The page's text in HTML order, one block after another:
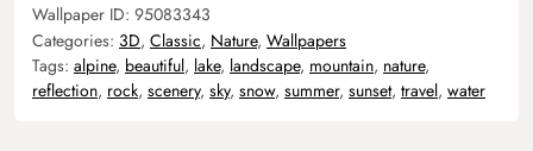
Wallpaper ID: 95083343
Categories: 3D, Classic, Nature, Wallpapers
Tags: alpine, beautiful, lake, landscape, mountain, nature,
reflection, rock, scenery, sky, snow, summer, sunset, travel, water